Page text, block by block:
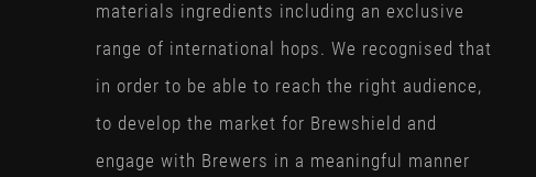
materials ingredients including an exclusive
range of international hops. We recognised that
in order to be able to reach the right audience,
to develop the market for Brewshield and
engage with Brewers in a meaningful manner